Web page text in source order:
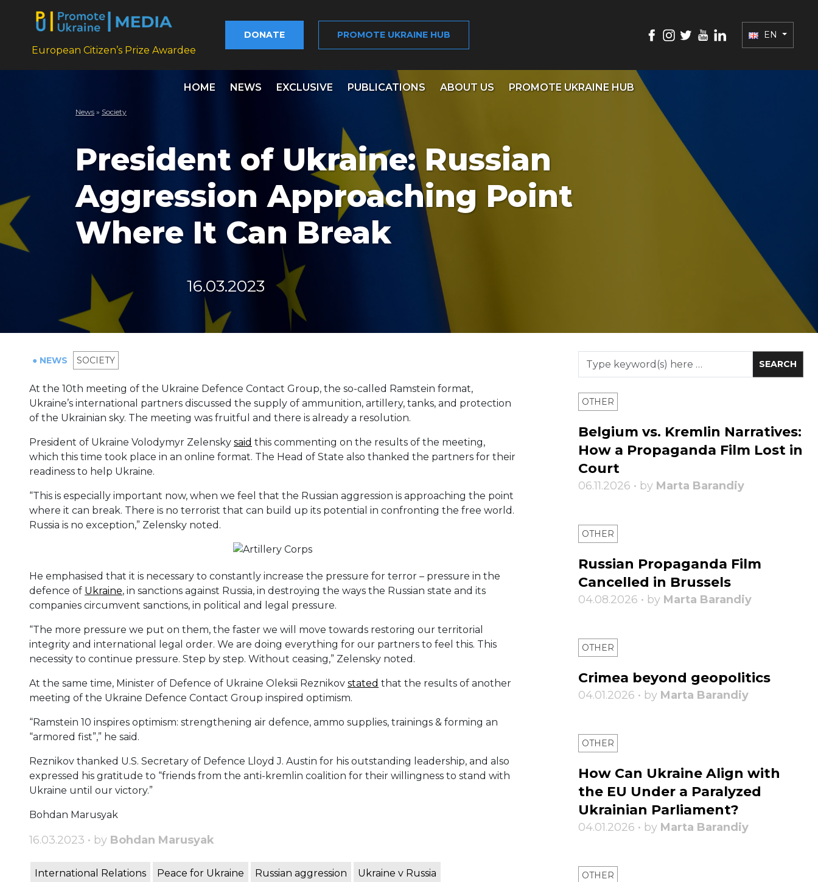
European Citizen’s Prize Awardee
DONATE PROMOTE UKRAINE HUB EN
HOME NEWS EXCLUSIVE PUBLICATIONS ABOUT US PROMOTE UKRAINE HUB
News » Society
President of Ukraine: Russian
Aggression Approaching Point
Where It Can Break
16.03.2023
● NEWS SOCIETY
At the 10th meeting of the Ukraine Defence Contact Group, the so-called Ramstein format,
Ukraine’s international partners discussed the supply of ammunition, artillery, tanks, and protection
of the Ukrainian sky. The meeting was fruitful and there is already a resolution.
President of Ukraine Volodymyr Zelensky said this commenting on the results of the meeting,
which this time took place in an online format. The Head of State also thanked the partners for their
readiness to help Ukraine.
“This is especially important now, when we feel that the Russian aggression is approaching the point
where it can break. There is no terrorist that can build up its potential in confronting the free world.
Russia is no exception,” Zelensky noted.
He emphasised that it is necessary to constantly increase the pressure for terror – pressure in the
defence of Ukraine, in sanctions against Russia, in destroying the ways the Russian state and its
companies circumvent sanctions, in political and legal pressure.
“The more pressure we put on them, the faster we will move towards restoring our territorial
integrity and international legal order. We are doing everything for our partners to feel this. This
necessity to continue pressure. Step by step. Without ceasing,” Zelensky noted.
At the same time, Minister of Defence of Ukraine Oleksii Reznikov stated that the results of another
meeting of the Ukraine Defence Contact Group inspired optimism.
“Ramstein 10 inspires optimism: strengthening air defence, ammo supplies, trainings & forming an
“armored fist”,” he said.
Reznikov thanked U.S. Secretary of Defence Lloyd J. Austin for his outstanding leadership, and also
expressed his gratitude to “friends from the anti-kremlin coalition for their willingness to stand with
Ukraine until our victory.”
Bohdan Marusyak
16.03.2023 • by Bohdan Marusyak
International Relations Peace for Ukraine Russian aggression Ukraine v Russia
OTHER
Belgium vs. Kremlin Narratives:
How a Propaganda Film Lost in
Court
06.11.2026 • by Marta Barandiy
OTHER
Russian Propaganda Film
Cancelled in Brussels
04.08.2026 • by Marta Barandiy
OTHER
Crimea beyond geopolitics
04.01.2026 • by Marta Barandiy
OTHER
How Can Ukraine Align with
the EU Under a Paralyzed
Ukrainian Parliament?
04.01.2026 • by Marta Barandiy
OTHER